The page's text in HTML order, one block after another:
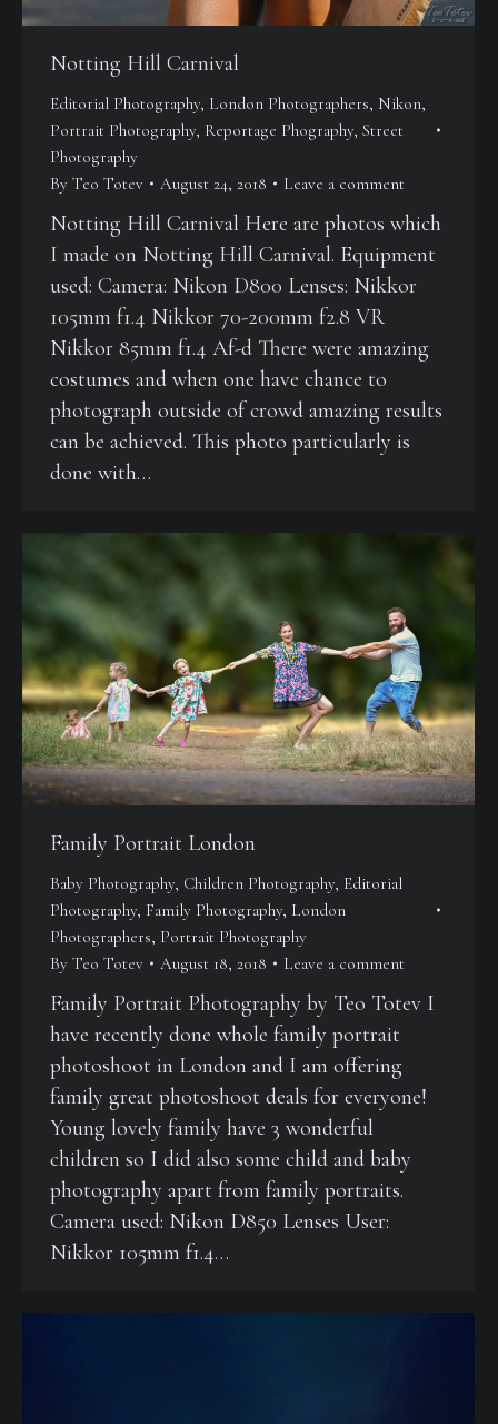
Notting Hill Carnival
Editorial Photography, London Photographers, Nikon,
Portrait Photography, Reportage Phography, Street
Photography
By Teo Totev August 24, 2018 Leave a comment
Notting Hill Carnival Here are photos which
I made on Notting Hill Carnival. Equipment
used: Camera: Nikon D800 Lenses: Nikkor
105mm f1.4 Nikkor 70-200mm f2.8 VR
Nikkor 85mm f1.4 Af-d There were amazing
costumes and when one have chance to
photograph outside of crowd amazing results
can be achieved. This photo particularly is
done with…
Family Portrait London
Baby Photography, Children Photography, Editorial
Photography, Family Photography, London
Photographers, Portrait Photography
By Teo Totev August 18, 2018 Leave a comment
Family Portrait Photography by Teo Totev I
have recently done whole family portrait
photoshoot in London and I am offering
family great photoshoot deals for everyone!
Young lovely family have 3 wonderful
children so I did also some child and baby
photography apart from family portraits.
Camera used: Nikon D850 Lenses User:
Nikkor 105mm f1.4…